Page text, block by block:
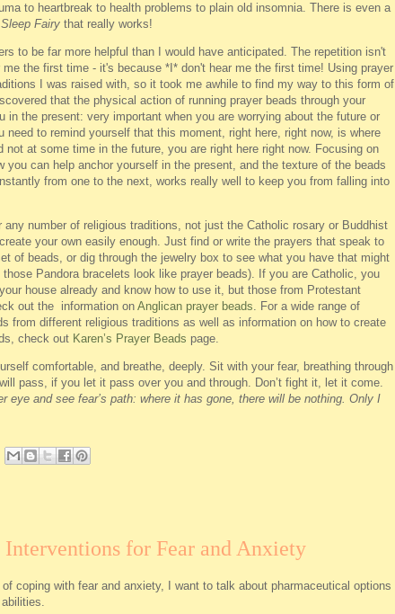
to heartbreak to health problems to plain old insomnia. There is even a
Fairy that really works!
to be far more helpful than I would have anticipated. The repetition isn't
me the first time - it's because *I* don't hear me the first time! Using prayer
I was raised with, so it took me awhile to find my way to this form of
that the physical action of running prayer beads through your
in the present: very important when you are worrying about the future or
need to remind yourself that this moment, right here, right now, is where
not at some time in the future, you are right here right now. Focusing on
you can help anchor yourself in the present, and the texture of the beads
from one to the next, works really well to keep you from falling into
any number of religious traditions, not just the Catholic rosary or Buddhist
your own easily enough. Just find or write the prayers that speak to
of beads, or dig through the jewelry box to see what you have that might
Pandora bracelets look like prayer beads). If you are Catholic, you
house already and know how to use it, but those from Protestant
out the information onAnglican prayer beads. For a wide range of
from different religious traditions as well as information on how to create
check out Karen’s Prayer Beads page.
comfortable, and breathe, deeply. Sit with your fear, breathing through
pass, if you let it pass over you and through. Don’t fight it, let it come.
eye and see fear’s path: where it has gone, there will be nothing. Only I
Interventions for Fear and Anxiety
coping with fear and anxiety, I want to talk about pharmaceutical options